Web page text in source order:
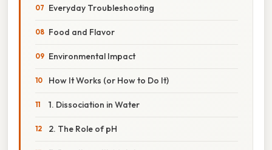
Everyday Troubleshooting
Food and Flavor
Environmental Impact
How It Works (or How to Do It)
1. Dissociation in Water
2. The Role of pH